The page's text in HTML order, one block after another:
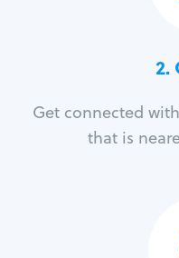
2.
Get connected
that is